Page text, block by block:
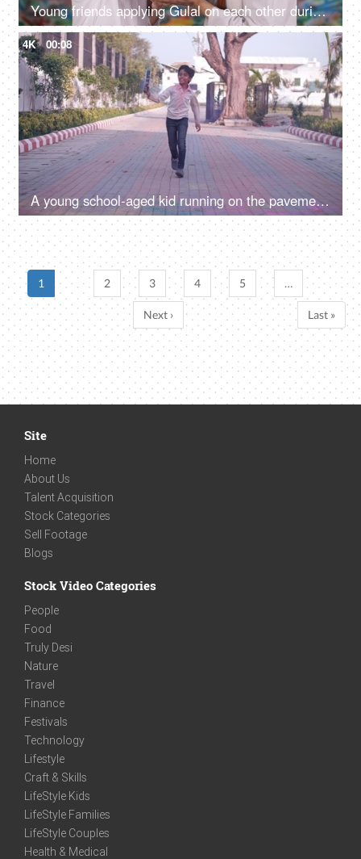
Young friends applying Gulal on each other during traditional Holi celebrations
4K 00:08
A young school-aged kid running on the pavement with a colored smoke stick - Holi celebrations, blue-colored smoke, creative, pyrotechnics
1 2 3 4 5 …
Next › Last »
Site
Home
About Us
Talent Acquisition
Stock Categories
Sell Footage
Blogs
Stock Video Categories
People
Food
Truly Desi
Nature
Travel
Finance
Festivals
Technology
Lifestyle
Craft & Skills
LifeStyle Kids
LifeStyle Families
LifeStyle Couples
Health & Medical